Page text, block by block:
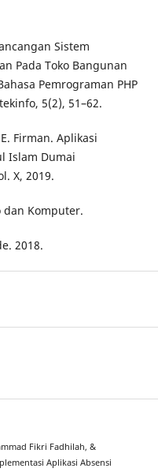
Sistem
Pada Toko Bangunan
Pemrograman PHP
5(2), 51–62.
Firman. Aplikasi
Islam Dumai
X, 2019.
dan Komputer.
2018.
Fikri Fadhilah, &
Aplikasi Absensi